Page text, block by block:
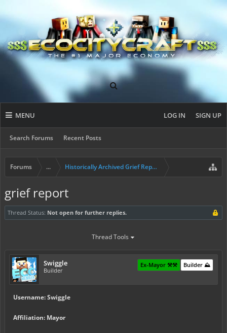
MENU
Search Forums Recent Posts
LOG IN SIGN UP
Forums ... Historically Archived Grief Report & Rollback Req
grief report
Thread Status: Not open for further replies.
Thread Tools
Swiggle
Builder
Builder ⛰️
Ex-Mayor ⚒️⚒️
Username: Swiggle
Affiliation: Mayor